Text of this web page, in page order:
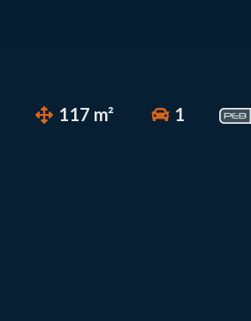
117 m² 1